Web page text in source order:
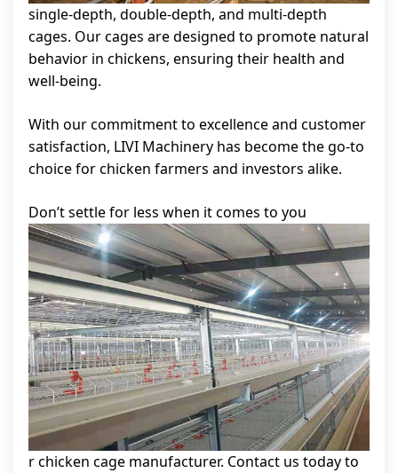
single-depth, double-depth, and multi-depth
cages. Our cages are designed to promote natural
behavior in chickens, ensuring their health and
well-being.
With our commitment to excellence and customer
satisfaction, LIVI Machinery has become the go-to
choice for chicken farmers and investors alike.
Don’t settle for less when it comes to you
r chicken cage manufacturer. Contact us today to